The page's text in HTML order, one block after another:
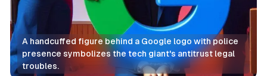
A handcuffed figure behind a Google logo with police
presence symbolizes the tech giant's antitrust legal
troubles.
Display